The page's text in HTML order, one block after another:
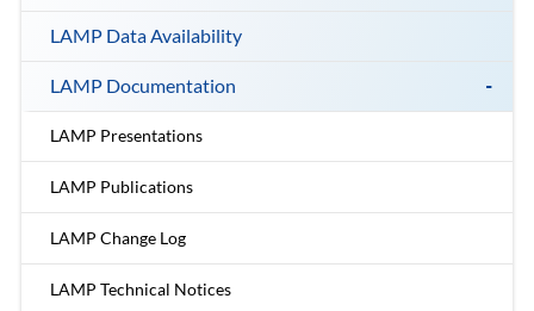
LAMP Data Availability
LAMP Documentation
LAMP Presentations
LAMP Publications
LAMP Change Log
LAMP Technical Notices